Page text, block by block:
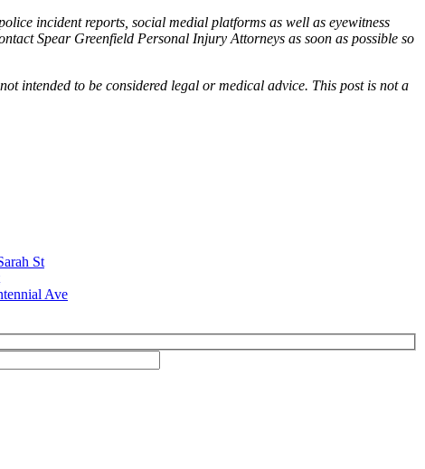
incident reports, social medial platforms as well as eyewitness
Spear Greenfield Personal Injury Attorneys as soon as possible so
intended to be considered legal or medical advice. This post is not a
St
Ave